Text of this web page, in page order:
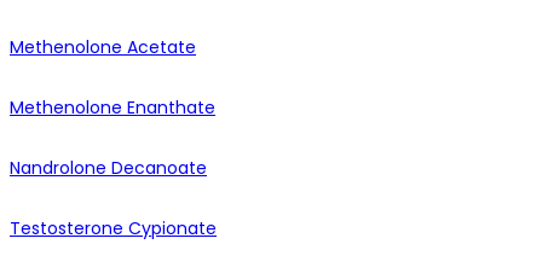
Methenolone Acetate
Methenolone Enanthate
Nandrolone Decanoate
Testosterone Cypionate